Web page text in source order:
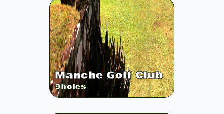
Manche Golf Club
9holes